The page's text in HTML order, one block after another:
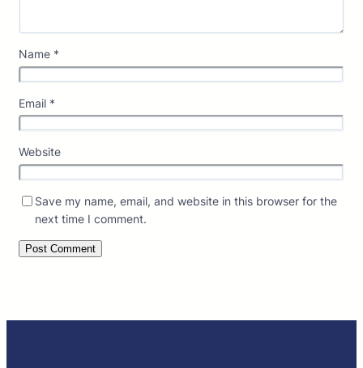
Name *
Email *
Website
Save my name, email, and website in this browser for the
next time I comment.